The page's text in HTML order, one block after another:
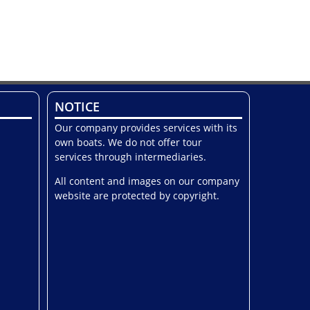
NOTICE
Our company provides services with its
own boats. We do not offer tour
services through intermediaries.
All content and images on our company
website are protected by copyright.